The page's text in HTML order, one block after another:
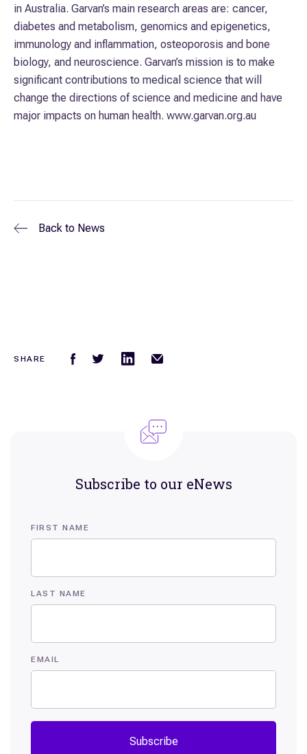
in Australia. Garvan’s main research areas are: cancer,
diabetes and metabolism, genomics and epigenetics,
immunology and inflammation, osteoporosis and bone
biology, and neuroscience. Garvan’s mission is to make
significant contributions to medical science that will
change the directions of science and medicine and have
major impacts on human health. www.garvan.org.au
Back to News
SHARE
Subscribe to our eNews
FIRST NAME
LAST NAME
EMAIL
Subscribe